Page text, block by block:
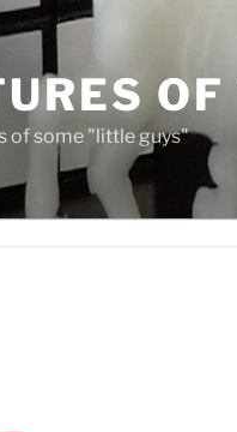
of some "little guys"